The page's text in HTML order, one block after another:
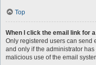
Top
When I click the email link for
Only registered users can send
and only if the administrator
malicious use of the email